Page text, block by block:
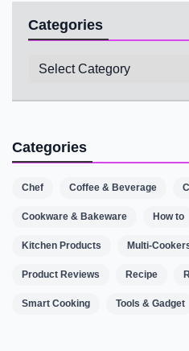
Categories
Categories
Categories
Chef Coffee & Beverage
Cookware & Bakeware How to
Kitchen Products Multi-
Product Reviews Recipe
Smart Cooking Tools & Gadget